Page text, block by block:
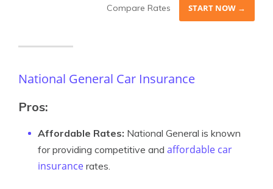
Compare Rates START NOW →
National General Car Insurance
Pros:
Affordable Rates: National General is known
for providing competitive and affordable car
insurance rates.